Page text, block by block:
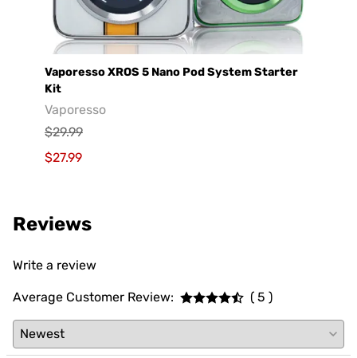
Vaporesso XROS 5 Nano Pod System Starter
Kit
Vaporesso
$29.99
$27.99
Reviews
Write a review
Average Customer Review: ( 5 )